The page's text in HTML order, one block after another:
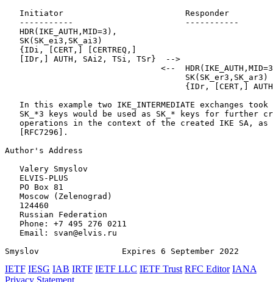
   Initiator                         Responder
   -----------                       -----------
   HDR(IKE_AUTH,MID=3),
   SK(SK_ei3,SK_ai3)
   {IDi, [CERT,] [CERTREQ,]
   [IDr,] AUTH, SAi2, TSi, TSr}  -->
<--
                                     SK(SK_er3,SK_ar3)
{IDr, [CERT,]
In this example two IKE_INTERMEDIATE exchanges took
SK_*3 keys would be used as SK_* keys for further
operations in the context of the created IKE SA, as
   [RFC7296].
Author's Address
   Valery Smyslov
   ELVIS-PLUS
   PO Box 81
   Moscow (Zelenograd)
   124460
   Russian Federation
   Phone: +7 495 276 0211
   Email: svan@elvis.ru
Smyslov                 Expires 6 September 2022
IETF IESG IAB IRTF IETF LLC IETF Trust RFC Editor IANA
Privacy Statement